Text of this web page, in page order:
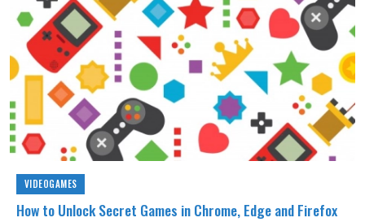
VIDEOGAMES
How to Unlock Secret Games in Chrome, Edge and Firefox